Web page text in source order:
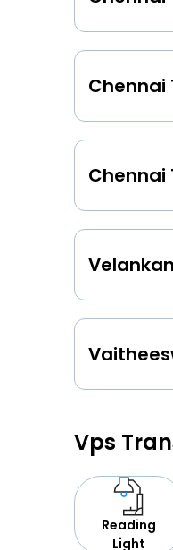
Chennai
Chennai
Vps
Reading
Light